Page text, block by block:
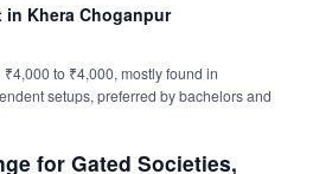
in Khera Choganpur
to ₹4,000, mostly found in
setups, preferred by bachelors and
for Gated Societies,